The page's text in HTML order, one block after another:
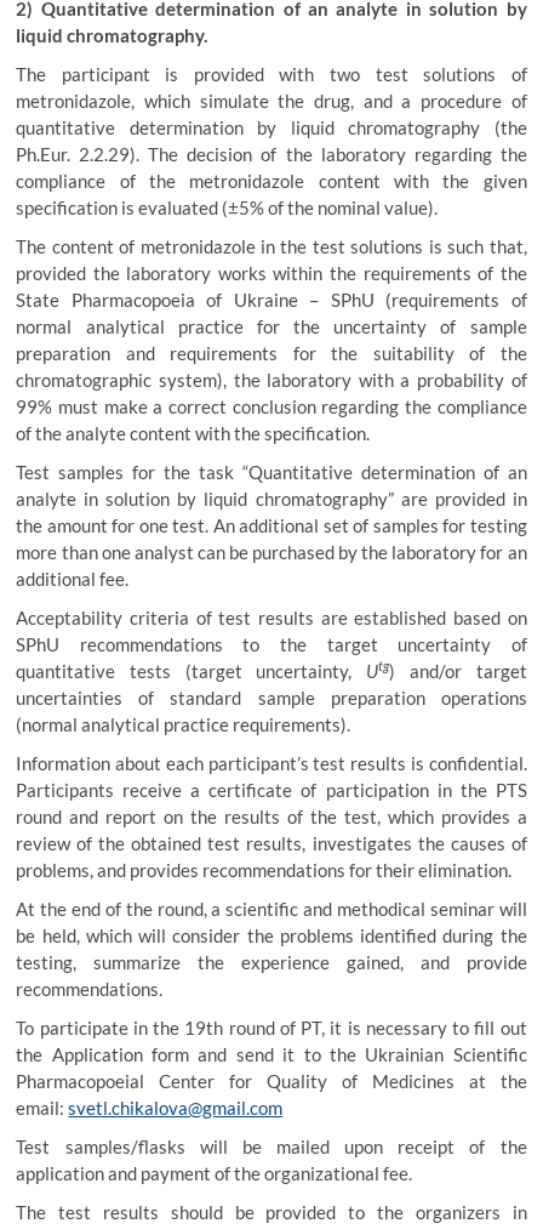
2) Quantitative determination of an analyte in solution by
liquid chromatography.
The participant is provided with two test solutions of
metronidazole, which simulate the drug, and a procedure of
quantitative determination by liquid chromatography (the
Ph.Eur. 2.2.29). The decision of the laboratory regarding the
compliance of the metronidazole content with the given
specification is evaluated (±5% of the nominal value).
The content of metronidazole in the test solutions is such that,
provided the laboratory works within the requirements of the
State Pharmacopoeia of Ukraine – SPhU (requirements of
normal analytical practice for the uncertainty of sample
preparation and requirements for the suitability of the
chromatographic system), the laboratory with a probability of
99% must make a correct conclusion regarding the compliance
of the analyte content with the specification.
Test samples for the task “Quantitative determination of an
analyte in solution by liquid chromatography” are provided in
the amount for one test. An additional set of samples for testing
more than one analyst can be purchased by the laboratory for an
additional fee.
Acceptability criteria of test results are established based on
SPhU recommendations to the target uncertainty of
quantitative tests (target uncertainty, Utg) and/or target
uncertainties of standard sample preparation operations
(normal analytical practice requirements).
Information about each participant’s test results is confidential.
Participants receive a certificate of participation in the PTS
round and report on the results of the test, which provides a
review of the obtained test results, investigates the causes of
problems, and provides recommendations for their elimination.
At the end of the round, a scientific and methodical seminar will
be held, which will consider the problems identified during the
testing, summarize the experience gained, and provide
recommendations.
To participate in the 19th round of PT, it is necessary to fill out
the Application form and send it to the Ukrainian Scientific
Pharmacopoeial Center for Quality of Medicines at the
email:svetl.chikalova@gmail.com
Test samples/flasks will be mailed upon receipt of the
application and payment of the organizational fee.
The test results should be provided to the organizers in